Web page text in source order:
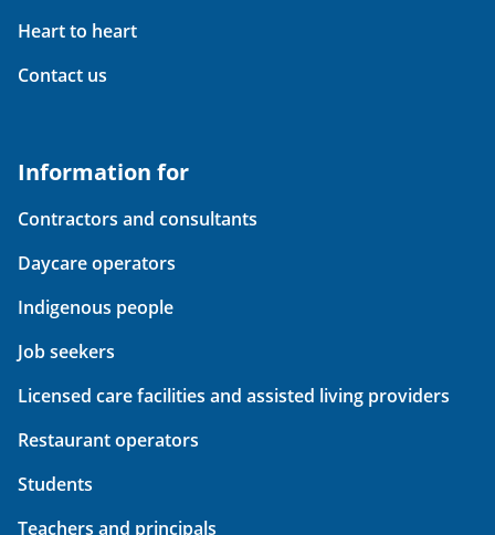
Heart to heart
Contact us
Information for
Contractors and consultants
Daycare operators
Indigenous people
Job seekers
Licensed care facilities and assisted living providers
Restaurant operators
Students
Teachers and principals